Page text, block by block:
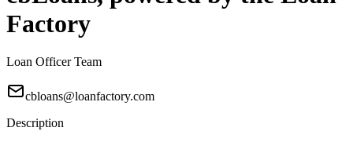
Factory
Loan Officer Team
cbloans@loanfactory.com
Description